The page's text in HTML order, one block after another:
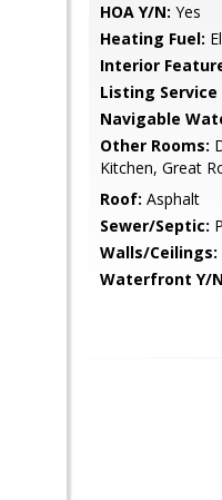
HOA Y/N: Yes
Heating Fuel:
Interior
Listing Service
Navigable
Other Rooms:
Kitchen, Great
Roof: Asphalt
Sewer/Septic:
Walls/Ceilings:
Waterfront Y/